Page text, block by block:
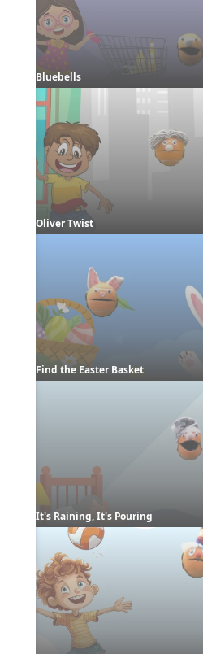
Bluebells
Oliver Twist
Find the Easter Basket
It's Raining, It's Pouring